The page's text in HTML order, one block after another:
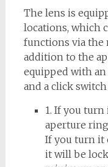
The lens is
locations, which
functions via the
addition to the
equipped with
and a click
1. If you
aperture
If you turn it
it will be